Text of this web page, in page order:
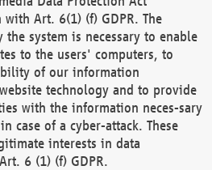
with Art. 6(1) (f) GDPR. The
system is necessary to enable
to the users' computers, to
of our information
technology and to provide
with the information neces-sary
case of a cyber-attack. These
interests in data
6 (1) (f) GDPR.